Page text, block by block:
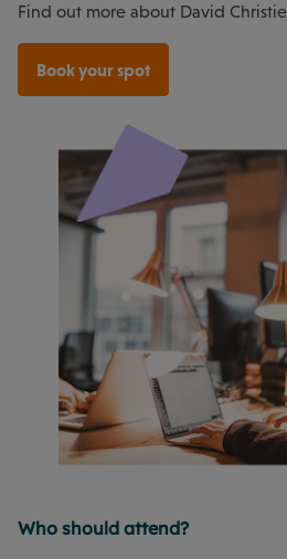
Find out more about David Christie
Book your spot
Who should attend?